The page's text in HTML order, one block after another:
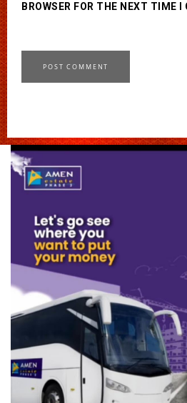
BROWSER FOR THE NEXT TIME I